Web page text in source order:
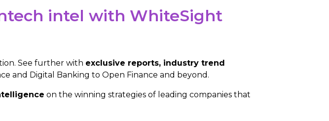
intel with WhiteSight
See further with exclusive reports, industry trend
and Digital Banking to Open Finance and beyond.
on the winning strategies of leading companies that